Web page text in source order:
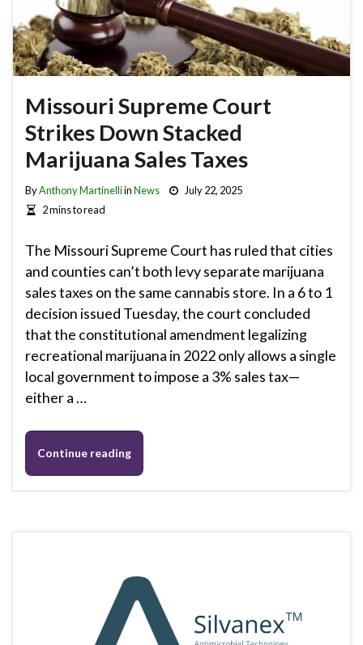
Missouri Supreme Court
Strikes Down Stacked
Marijuana Sales Taxes
ByAnthony MartinelliinNews
July 22, 2025
2 mins to read
The Missouri Supreme Court has ruled that cities
and counties can’t both levy separate marijuana
sales taxes on the same cannabis store. In a 6 to 1
decision issued Tuesday, the court concluded
that the constitutional amendment legalizing
recreational marijuana in 2022 only allows a single
local government to impose a 3% sales tax—
either a …
Continue reading